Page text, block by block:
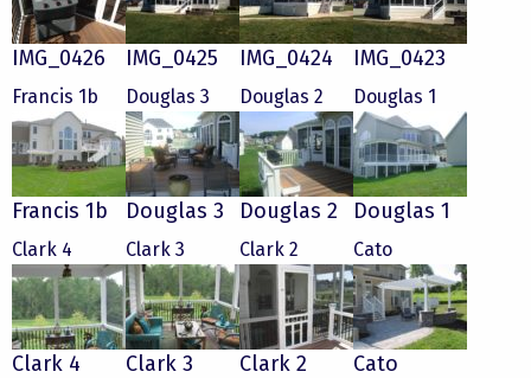
IMG_0426 IMG_0425 IMG_0424 IMG_0423
Francis 1b
Francis 1b
Douglas 3
Douglas 3
Douglas 2
Douglas 2
Douglas 1
Douglas 1
Clark 4
Clark 4
Clark 3
Clark 3
Clark 2
Clark 2
Cato
Cato